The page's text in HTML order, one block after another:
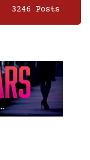
3246 Posts